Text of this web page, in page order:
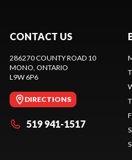
CONTACT US
286270 COUNTY ROAD 10
MONO , ONTARIO
L9W 6P6
DIRECTIONS
519 941-1517